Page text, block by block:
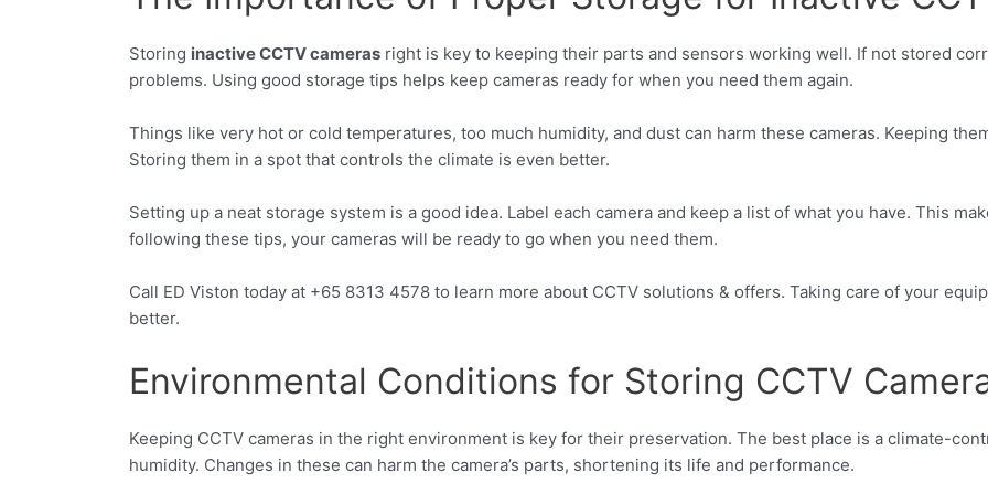
Storing inactive CCTV cameras right is key to keeping their parts and sensors working well. If not stored
problems. Using good storage tips helps keep cameras ready for when you need them again.
Things like very hot or cold temperatures, too much humidity, and dust can harm these cameras. Keeping
Storing them in a spot that controls the climate is even better.
Setting up a neat storage system is a good idea. Label each camera and keep a list of what you have. This
following these tips, your cameras will be ready to go when you need them.
Call ED Viston today at +65 8313 4578 to learn more about CCTV solutions & offers. Taking care of your
better.
Environmental Conditions for Storing CCTV
Keeping CCTV cameras in the right environment is key for their preservation. The best place is a climate-
humidity. Changes in these can harm the camera’s parts, shortening its life and performance.